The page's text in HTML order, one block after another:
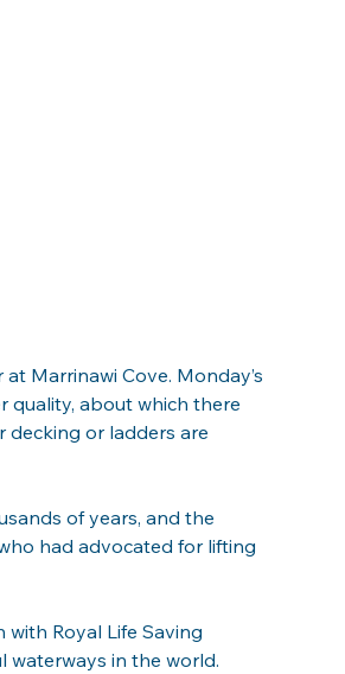
Marrinawi Cove. Monday’s
quality, about which there
decking or ladders are
of years, and the
had advocated for lifting
Royal Life Saving
waterways in the world.